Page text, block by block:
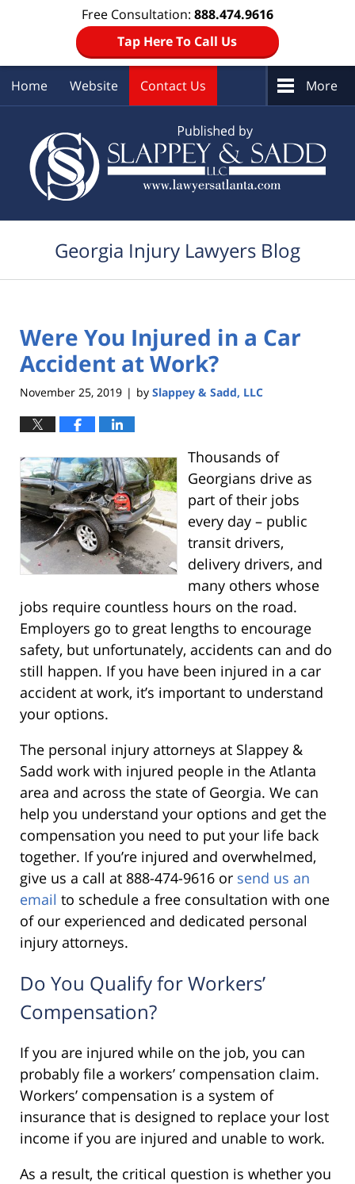
Free Consultation: 888.474.9616
Tap Here To Call Us
Home Website Contact Us More
Georgia Injury Lawyers Blog
Were You Injured in a Car
Accident at Work?
November 25, 2019 | by Slappey & Sadd, LLC
Thousands of
Georgians drive as
part of their jobs
every day – public
transit drivers,
delivery drivers, and
many others whose
jobs require countless hours on the road.
Employers go to great lengths to encourage
safety, but unfortunately, accidents can and do
still happen. If you have been injured in a car
accident at work, it’s important to understand
your options.
The personal injury attorneys at Slappey &
Sadd work with injured people in the Atlanta
area and across the state of Georgia. We can
help you understand your options and get the
compensation you need to put your life back
together. If you’re injured and overwhelmed,
give us a call at 888-474-9616 or send us an
email to schedule a free consultation with one
of our experienced and dedicated personal
injury attorneys.
Do You Qualify for Workers’
Compensation?
If you are injured while on the job, you can
probably file a workers’ compensation claim.
Workers’ compensation is a system of
insurance that is designed to replace your lost
income if you are injured and unable to work.
As a result, the critical question is whether you